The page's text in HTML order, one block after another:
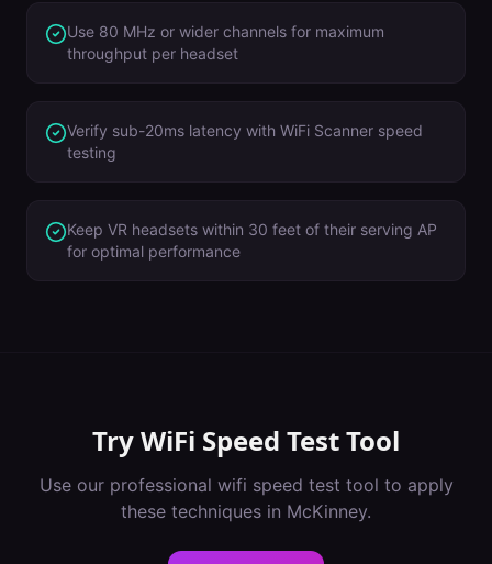
Use 80 MHz or wider channels for maximum
throughput per headset
Verify sub-20ms latency with WiFi Scanner speed
testing
Keep VR headsets within 30 feet of their serving AP
for optimal performance
TryWiFi Speed Test Tool
Use our professional wifi speed test tool to apply
these techniques in McKinney.